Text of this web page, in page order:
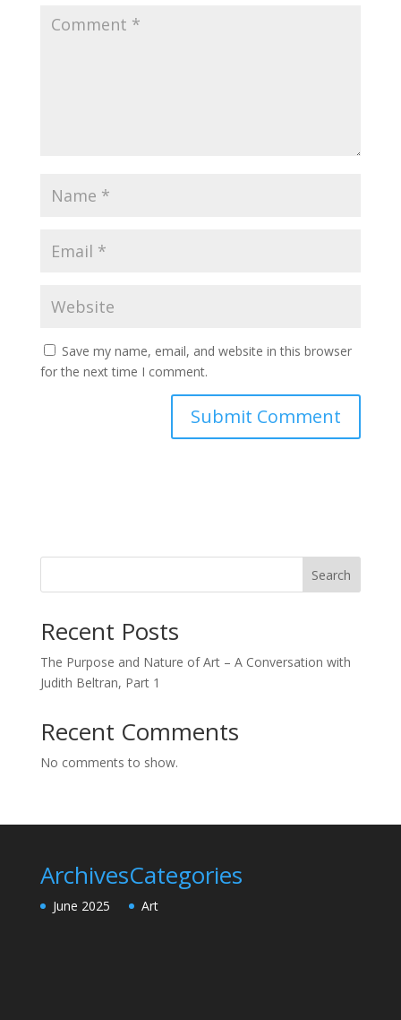
Save my name, email, and website in this browser
for the next time I comment.
Search
Recent Posts
The Purpose and Nature of Art – A Conversation with
Judith Beltran, Part 1
Recent Comments
No comments to show.
Archives
June 2025
Categories
Art